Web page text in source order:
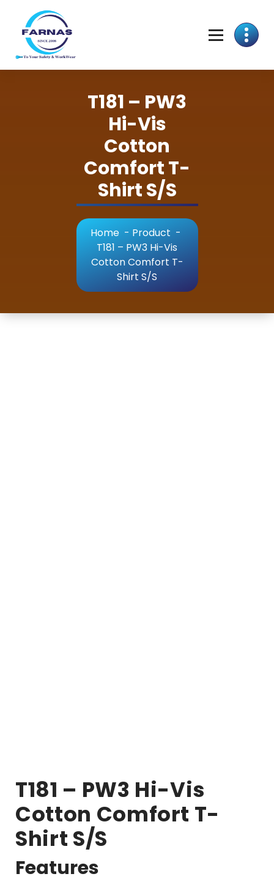
T181 – PW3
Hi-Vis
Cotton
Comfort T-
Shirt S/S
Home - Product -
T181 – PW3 Hi-Vis
Cotton Comfort T-
Shirt S/S
T181 – PW3 Hi-Vis
Cotton Comfort T-
Shirt S/S
Features